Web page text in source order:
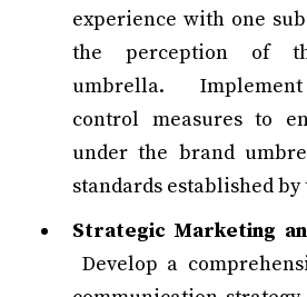
experience with one
the perception of
umbrella.
control measures to
under the brand
standards established
Strategic Marketing
Develop a